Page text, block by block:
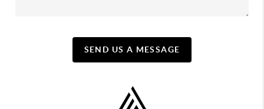
SEND US A MESSAGE